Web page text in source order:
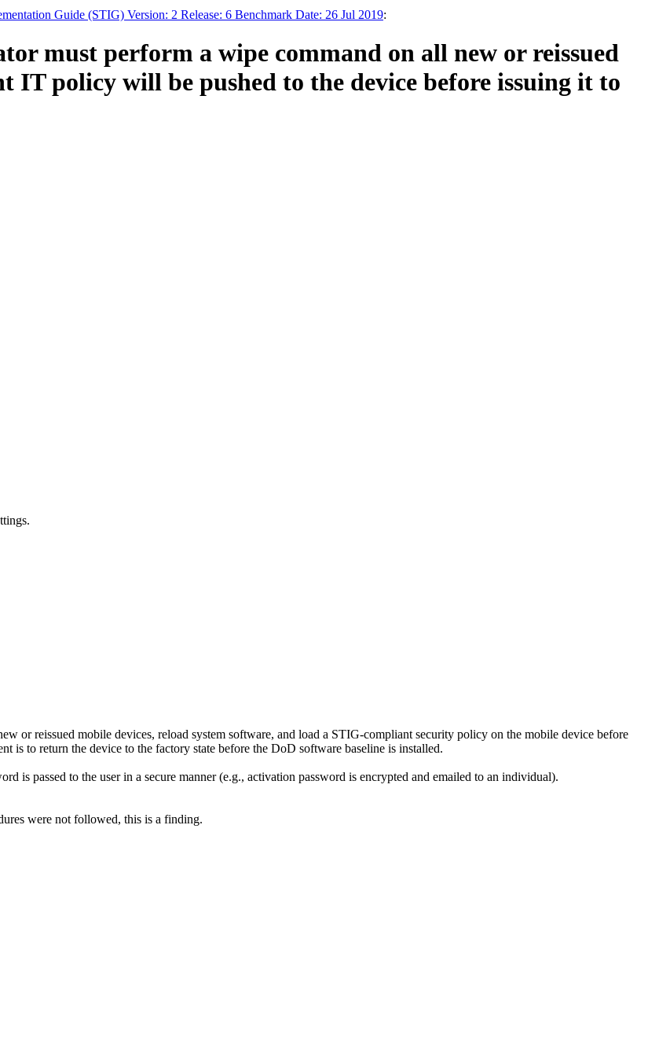
Guide (STIG) Version: 2 Release: 6 Benchmark Date: 26 Jul 2019:
must perform a wipe command on all new or reissued
IT policy will be pushed to the device before issuing it to
or reissued mobile devices, reload system software, and load a STIG-compliant security policy on the mobile device before
to return the device to the factory state before the DoD software baseline is installed.
is passed to the user in a secure manner (e.g., activation password is encrypted and emailed to an individual).
were not followed, this is a finding.